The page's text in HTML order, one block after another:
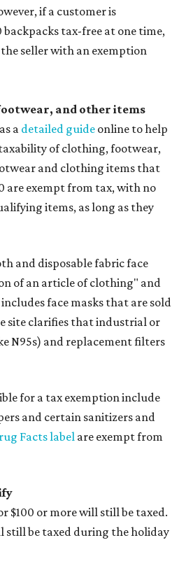
if a customer is
tax-free at one time,
seller with an exemption
and other items
a detailed guide online to help
of clothing, footwear,
and clothing items that
are exempt from tax, with no
items, as long as they
and disposable fabric face
of an article of clothing" and
face masks that are sold
site clarifies that industrial or
N95s) and replacement filters
for a tax exemption include
and certain sanitizers and
Facts label are exempt from
$100 or more will still be taxed.
be taxed during the holiday